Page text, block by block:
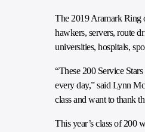
The 2019 Aramark Ring
hawkers, servers, route
universities, hospitals,
“These 200 Service
every day,” said Lynn
class and want to thank
This year’s class of 200